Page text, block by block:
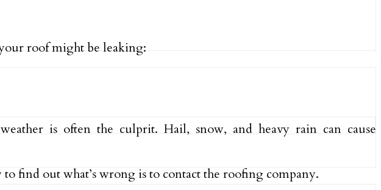
roof might be leaking:
is often the culprit. Hail, snow, and heavy rain can cause
find out what’s wrong is to contact the roofing company.